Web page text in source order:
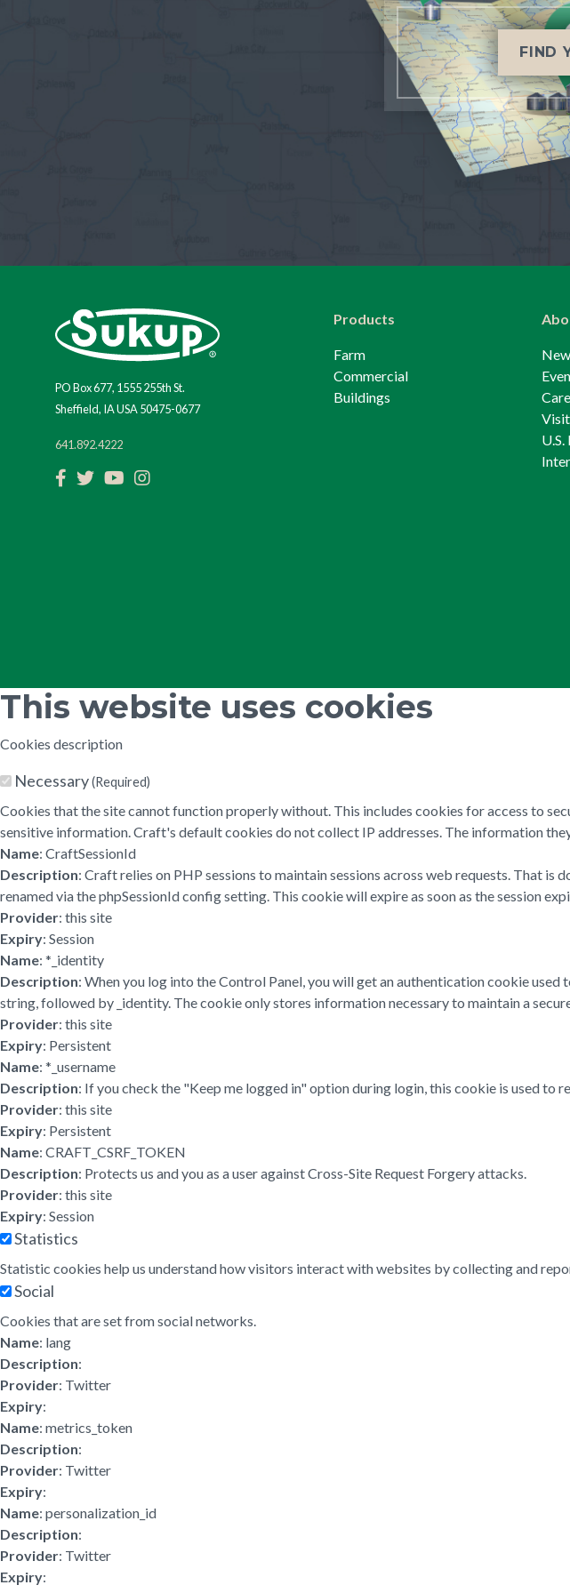
FIND
PO Box 677, 1555 255th St.
Sheffield, IA USA 50475-0677
641.892.4222
FacebookTwitterYouTube
Products
Farm
Commercial
Buildings
Visit
This website uses cookies
Cookies description
Necessary(Required)
Cookies that the site cannot function properly without. This includes cookies for access to
sensitive information. Craft's default cookies do not collect IP addresses. The information
Name: CraftSessionId
Description: Craft relies on PHP sessions to maintain sessions across web requests. That
renamed via the phpSessionId config setting. This cookie will expire as soon as the session
Provider: this site
Expiry: Session
Name: *_identity
Description: When you log into the Control Panel, you will get an authentication cookie
string, followed by _identity. The cookie only stores information necessary to maintain a
Provider: this site
Expiry: Persistent
Name: *_username
Description: If you check the "Keep me logged in" option during login, this cookie is used to
Provider: this site
Expiry: Persistent
Name: CRAFT_CSRF_TOKEN
Description: Protects us and you as a user against Cross-Site Request Forgery attacks.
Provider: this site
Expiry: Session
Statistics
Statistic cookies help us understand how visitors interact with websites by collecting and
Social
Cookies that are set from social networks.
Name: lang
Description:
Provider: Twitter
Expiry:
Name: metrics_token
Description:
Provider: Twitter
Expiry:
Name: personalization_id
Description:
Provider: Twitter
Expiry: